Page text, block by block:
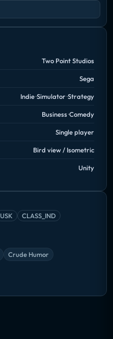
Two Point Studios
Sega
Indie Simulator Strategy
Business Comedy
Single player
Bird view / Isometric
Unity
USK CLASS_IND
Crude Humor